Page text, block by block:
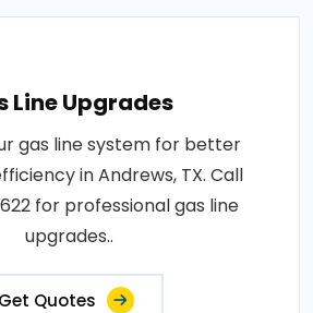
Line Upgrades
gas line system for better
in Andrews, TX. Call
for professional gas line
upgrades..
Get Quotes